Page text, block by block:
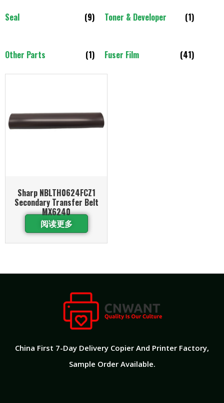
Seal (9) Toner & Developer (1)
Other Parts (1) Fuser Film (41)
Sharp NBLTH0624FCZ1
Secondary Transfer Belt
MX6240
阅读更多
China First 7-Day Delivery Copier And Printer Factory​,
Sample Order Available.